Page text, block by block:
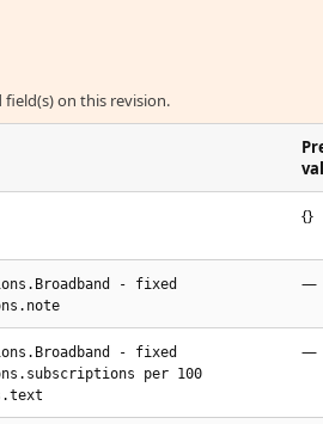
on this revision.
{}
- fixed
—
- fixed
per 100
—